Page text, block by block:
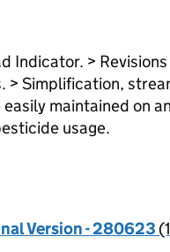
Indicator. >
Simplification,
maintained on
usage.
Version - 280623